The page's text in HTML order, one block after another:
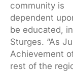
community is
dependent
be educated,
Sturges. “As
Achievement
rest of the